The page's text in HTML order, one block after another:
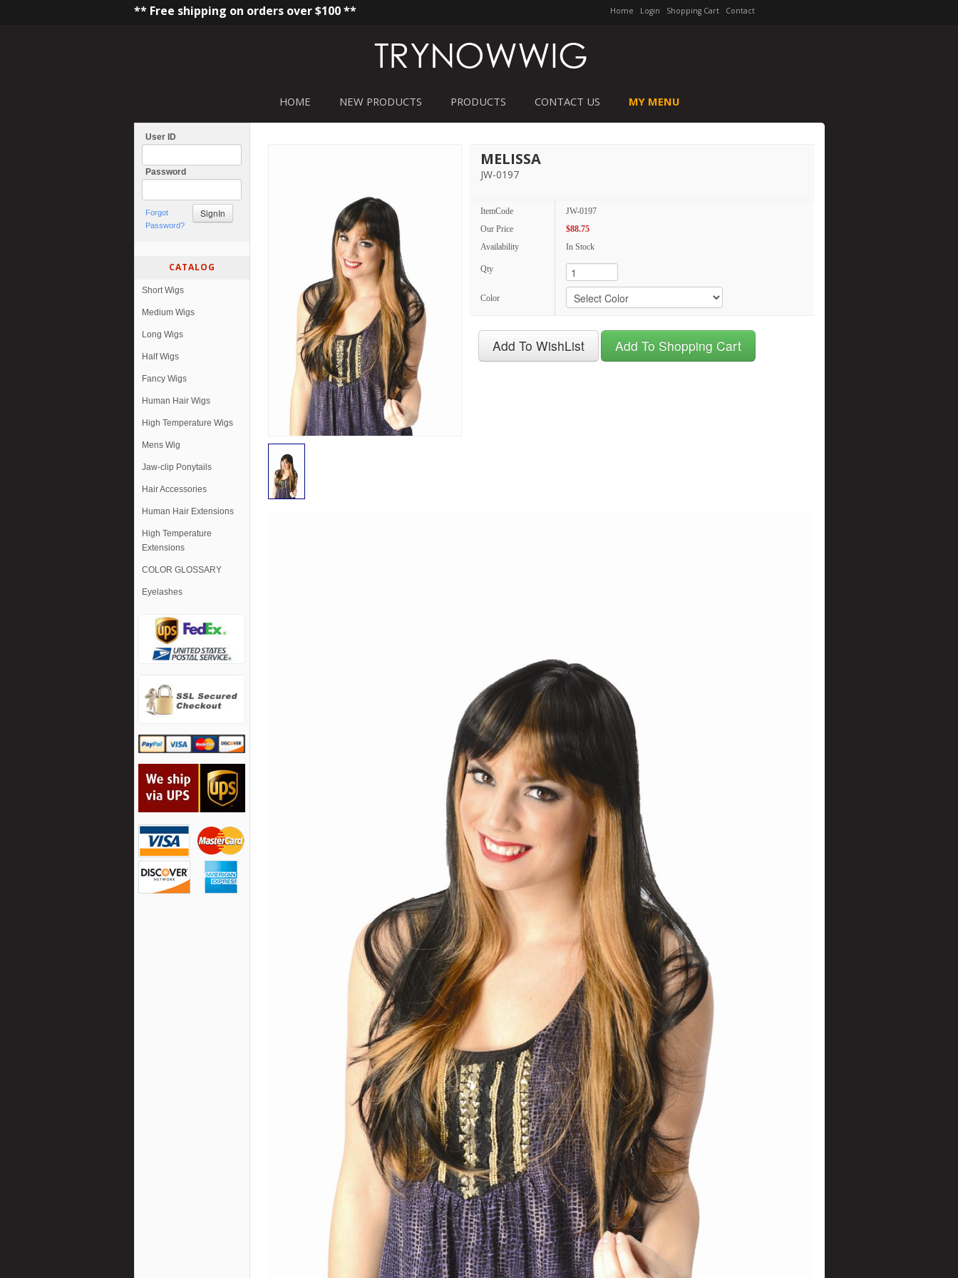
** Free shipping on orders over $100 ** Home Login Shopping Cart Contact
HOME NEW PRODUCTS PRODUCTS CONTACT US MY MENU
User ID
Password
Forgot
Password?
CATALOG
Short Wigs
Medium Wigs
Long Wigs
Half Wigs
Fancy Wigs
Human Hair Wigs
High Temperature Wigs
Mens Wig
Jaw-clip Ponytails
Hair Accessories
Human Hair Extensions
High Temperature
Extensions
COLOR GLOSSARY
Eyelashes
MELISSA
JW-0197
ItemCode
JW-0197
Our Price
$88.75
Availability
In Stock
Qty
Color